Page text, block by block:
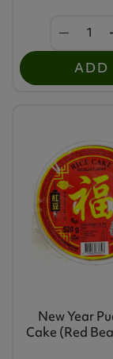
ADD
New Year
Cake (Red